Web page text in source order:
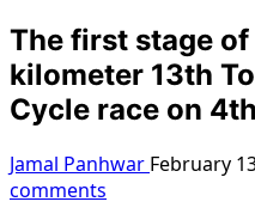
The first stage
kilometer 13th
Cycle race on
Jamal Panhwar February
comments